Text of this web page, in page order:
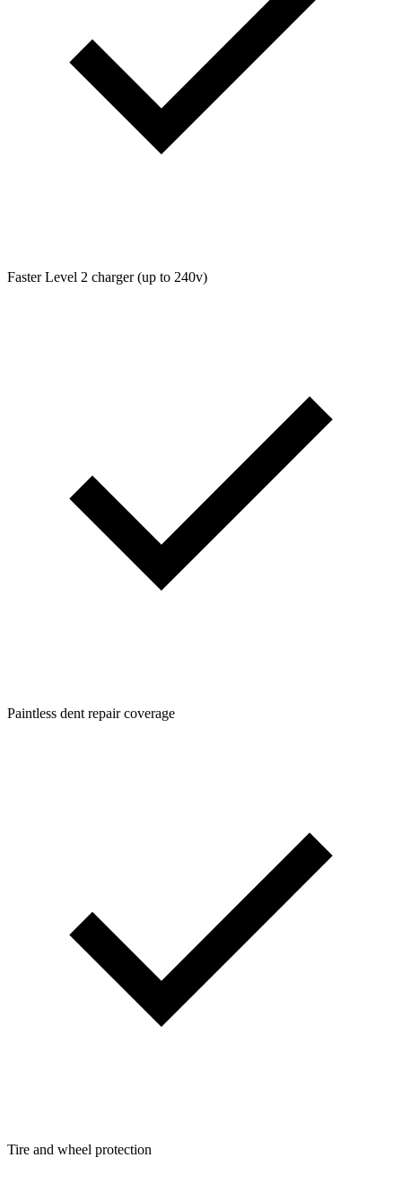
Faster Level 2 charger (up to 240v)
Paintless dent repair coverage
Tire and wheel protection